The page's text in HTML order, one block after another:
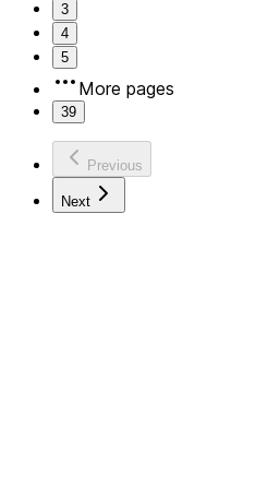
3
4
5
More pages
39
Previous
Next